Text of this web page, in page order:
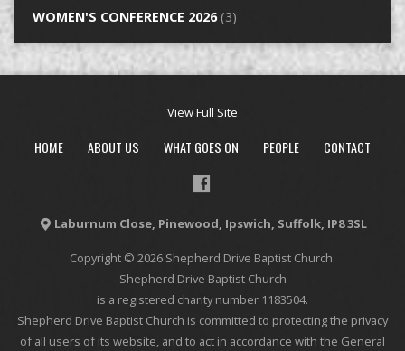
WOMEN'S CONFERENCE 2026(3)
View Full Site
HOME ABOUT US WHAT GOES ON PEOPLE CONTACT
Laburnum Close, Pinewood, Ipswich, Suffolk, IP8 3SL
Copyright © 2026 Shepherd Drive Baptist Church.
Shepherd Drive Baptist Church
is a registered charity number 1183504.
Shepherd Drive Baptist Church is committed to protecting the privacy
of all users of its website, and to act in accordance with the General